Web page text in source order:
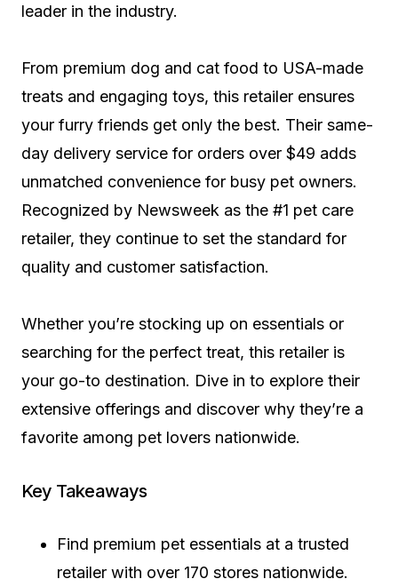
leader in the industry.
From premium dog and cat food to USA-made
treats and engaging toys, this retailer ensures
your furry friends get only the best. Their same-
day delivery service for orders over $49 adds
unmatched convenience for busy pet owners.
Recognized by Newsweek as the #1 pet care
retailer, they continue to set the standard for
quality and customer satisfaction.
Whether you’re stocking up on essentials or
searching for the perfect treat, this retailer is
your go-to destination. Dive in to explore their
extensive offerings and discover why they’re a
favorite among pet lovers nationwide.
Key Takeaways
Find premium pet essentials at a trusted
retailer with over 170 stores nationwide.